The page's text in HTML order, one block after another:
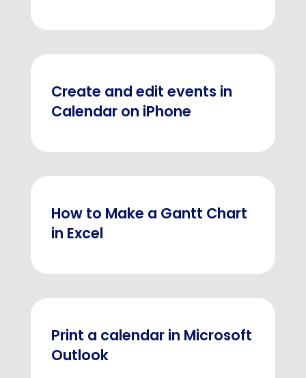
Create and edit events in
Calendar on iPhone
How to Make a Gantt Chart
in Excel
Print a calendar in Microsoft
Outlook